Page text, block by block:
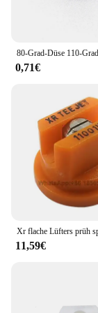
0,71€
11,59€